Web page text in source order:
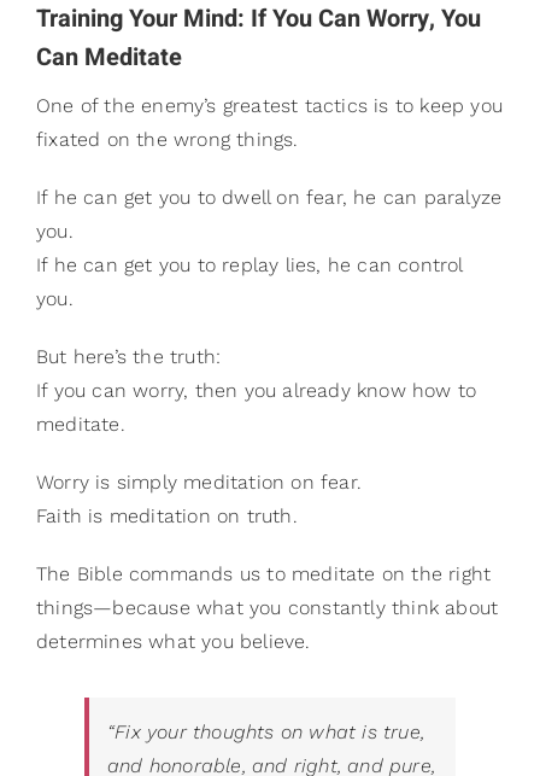
Training Your Mind: If You Can Worry, You
Can Meditate
One of the enemy’s greatest tactics is to keep you
fixated on the wrong things.
If he can get you to dwell on fear, he can paralyze
you.
If he can get you to replay lies, he can control
you.
But here’s the truth:
If you can worry, then you already know how to
meditate.
Worry is simply meditation on fear.
Faith is meditation on truth.
The Bible commands us to meditate on the right
things—because what you constantly think about
determines what you believe.
“Fix your thoughts on what is true,
and honorable, and right, and pure,